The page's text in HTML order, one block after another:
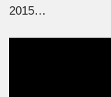
2015…